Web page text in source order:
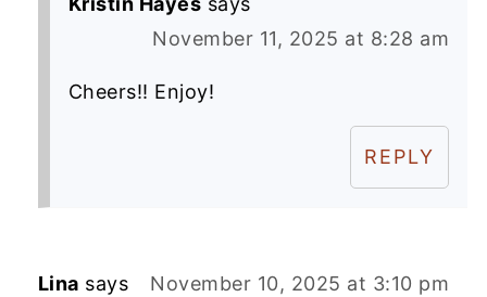
November 11, 2025 at 8:28 am
Cheers!! Enjoy!
REPLY
Lina says November 10, 2025 at 3:10 pm